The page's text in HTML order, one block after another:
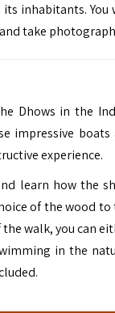
inhabitants. You
take
Dhows in the
impressive boats
experience.
learn how the
of the wood to
walk, you can
in the